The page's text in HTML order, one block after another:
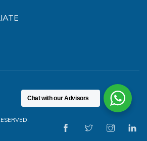
Chat with our Advisors